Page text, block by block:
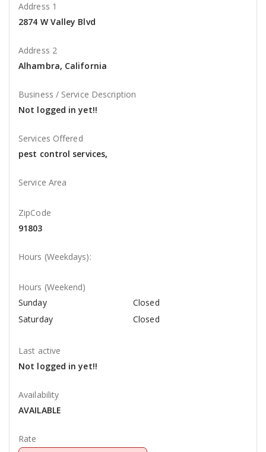
Address 1
2874 W Valley Blvd
Address 2
Alhambra, California
Business / Service Description
Not logged in yet!!
Services Offered
pest control services,
Service Area
ZipCode
91803
Hours (Weekdays):
Hours (Weekend)
Sunday
Closed
Saturday
Closed
Last active
Not logged in yet!!
Availability
AVAILABLE
Rate